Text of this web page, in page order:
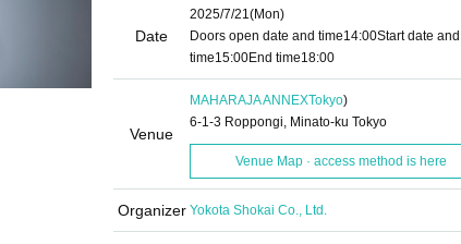
Date
2025/7/21(Mon)
Doors open date and time14:00Start date and
time15:00End time18:00
Venue
MAHARAJA ANNEXTokyo)
6-1-3 Roppongi, Minato-ku Tokyo
Venue Map · access method is here
Organizer Yokota Shokai Co., Ltd.